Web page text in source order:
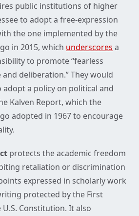
public institutions of higher
to adopt a free-expression
the one implemented by the
in 2015, which underscores a
to promote “fearless
deliberation.” They would
a policy on political and
Kalven Report, which the
adopted in 1967 to encourage
protects the academic freedom
retaliation or discrimination
expressed in scholarly work
protected by the First
Constitution. It also